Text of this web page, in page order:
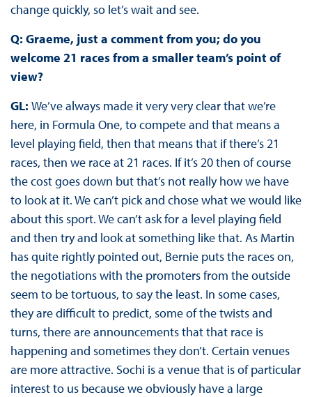
change quickly, so let’s wait and see.
Q: Graeme, just a comment from you; do you
welcome 21 races from a smaller team’s point of
view?
GL: We’ve always made it very very clear that we’re
here, in Formula One, to compete and that means a
level playing field, then that means that if there’s 21
races, then we race at 21 races. If it’s 20 then of course
the cost goes down but that’s not really how we have
to look at it. We can’t pick and chose what we would like
about this sport. We can’t ask for a level playing field
and then try and look at something like that. As Martin
has quite rightly pointed out, Bernie puts the races on,
the negotiations with the promoters from the outside
seem to be tortuous, to say the least. In some cases,
they are difficult to predict, some of the twists and
turns, there are announcements that that race is
happening and sometimes they don’t. Certain venues
are more attractive. Sochi is a venue that is of particular
interest to us because we obviously have a large